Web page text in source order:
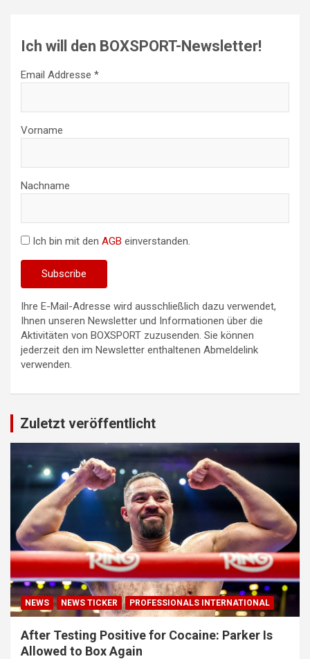
Ich will den BOXSPORT-Newsletter!
Email Addresse *
Vorname
Nachname
Ich bin mit den AGB einverstanden.
Ihre E-Mail-Adresse wird ausschließlich dazu verwendet,
Ihnen unseren Newsletter und Informationen über die
Aktivitäten von BOXSPORT zuzusenden. Sie können
jederzeit den im Newsletter enthaltenen Abmeldelink
verwenden.
Zuletzt veröffentlicht
NEWS NEWS TICKER PROFESSIONALS INTERNATIONAL
After Testing Positive for Cocaine: Parker Is
Allowed to Box Again